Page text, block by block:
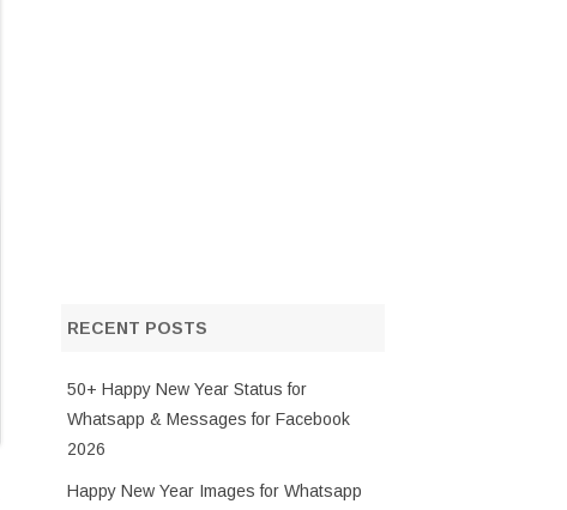
RECENT POSTS
50+ Happy New Year Status for
Whatsapp & Messages for Facebook
2026
Happy New Year Images for Whatsapp